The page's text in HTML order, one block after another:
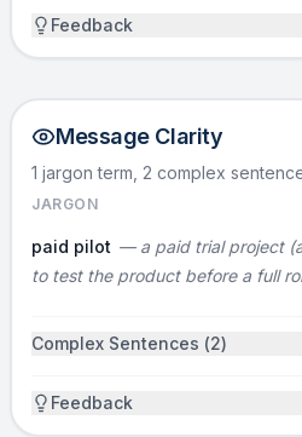
time. That burns months
and hundreds of
tooling instead of core
SOLUTION
I’m David, and we’re
internal tools.
HOW IT WORKS
common internal-tool UI
Feedback
Message Clarity
1 jargon term, 2 complex
JARGON
paid pilot — a paid trial project
to test the product before a full
Complex Sentences (2)
Feedback